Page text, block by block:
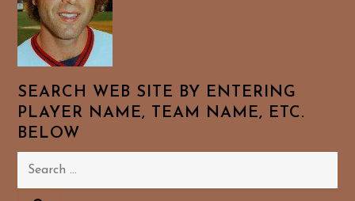
SEARCH WEB SITE BY ENTERING
PLAYER NAME, TEAM NAME, ETC.
BELOW
Search